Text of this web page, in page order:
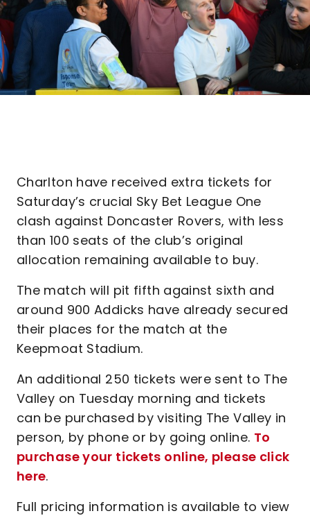
Charlton have received extra tickets for
Saturday’s crucial Sky Bet League One
clash against Doncaster Rovers, with less
than 100 seats of the club’s original
allocation remaining available to buy.
The match will pit fifth against sixth and
around 900 Addicks have already secured
their places for the match at the
Keepmoat Stadium.
An additional 250 tickets were sent to The
Valley on Tuesday morning and tickets
can be purchased by visiting The Valley in
person, by phone or by going online. To
purchase your tickets online, please click
here.
Full pricing information is available to view